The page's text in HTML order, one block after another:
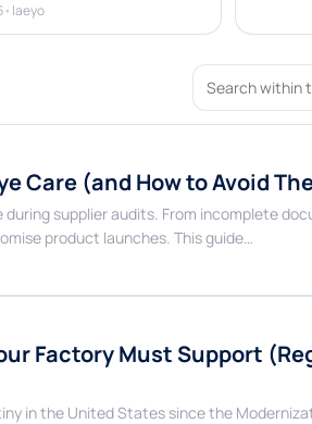
• laeyo
Care (and How to Avoid
supplier audits. From incomplete
product launches. This guide…
Factory Must Support
in the United States since the